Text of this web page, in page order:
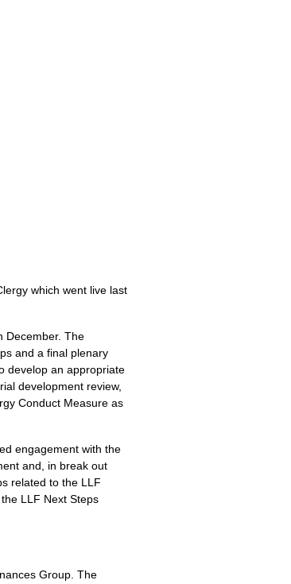
which went live last
December. The
and a final plenary
develop an appropriate
development review,
Conduct Measure as
engagement with the
and, in break out
related to the LLF
LLF Next Steps
Group. The